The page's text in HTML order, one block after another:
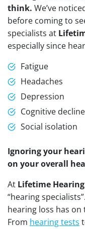
think. We’ve
before coming to
specialists at
especially since
Fatigue
Headaches
Depression
Cognitive decline
Social isolation
Ignoring your
on your overall
At Lifetime Hearing
“hearing
hearing loss has
From hearing tests